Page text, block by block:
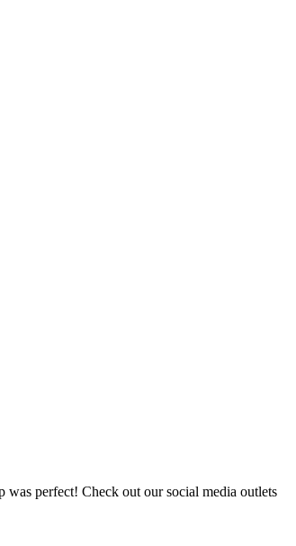
perfect! Check out our social media outlets